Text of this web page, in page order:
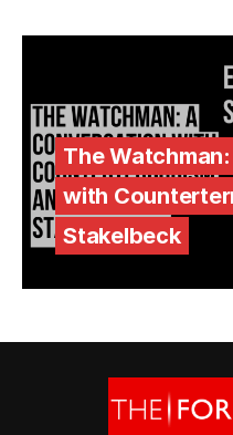
The
with
Stakelbeck